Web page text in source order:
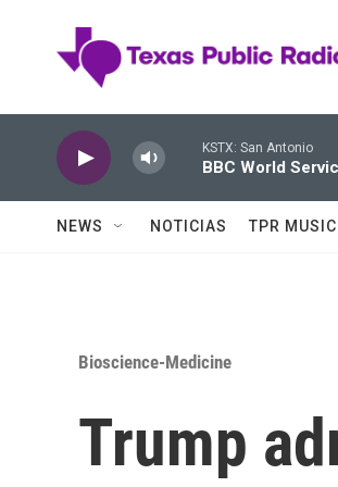
KSTX: San Antonio
BBC World
NEWS NOTICIAS TPR MUSIC
Bioscience-Medicine
Trump